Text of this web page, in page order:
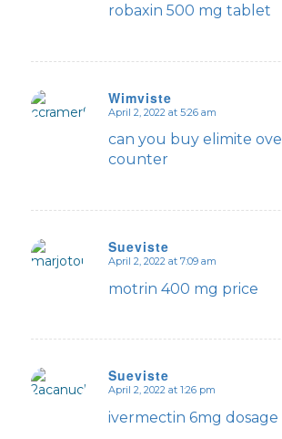
robaxin 500 mg tablet
Wimviste
says:
April 2, 2022 at 5:26 am
can you buy elimite
counter
Sueviste
says:
April 2, 2022 at 7:09 am
motrin 400 mg price
Sueviste
says:
April 2, 2022 at 1:26 pm
ivermectin 6mg dosage